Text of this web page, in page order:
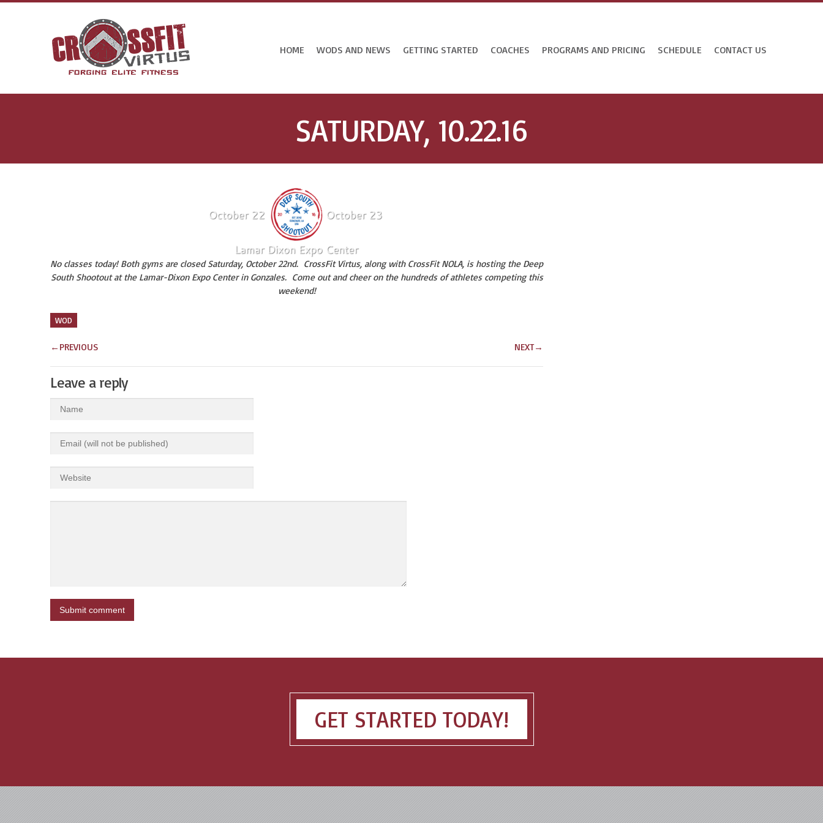
HOME WODS AND NEWS GETTING STARTED COACHES PROGRAMS AND PRICING SCHEDULE CONTACT US
SATURDAY, 10.22.16
No classes today! Both gyms are closed Saturday, October 22nd. CrossFit Virtus, along with CrossFit NOLA, is hosting the Deep
South Shootout at the Lamar-Dixon Expo Center in Gonzales. Come out and cheer on the hundreds of athletes competing this
weekend!
WOD
← PREVIOUS NEXT→
Leave a reply
GET STARTED TODAY!